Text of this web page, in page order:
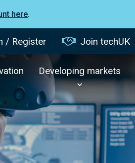
here.
/ Register Join techUK
Developing markets